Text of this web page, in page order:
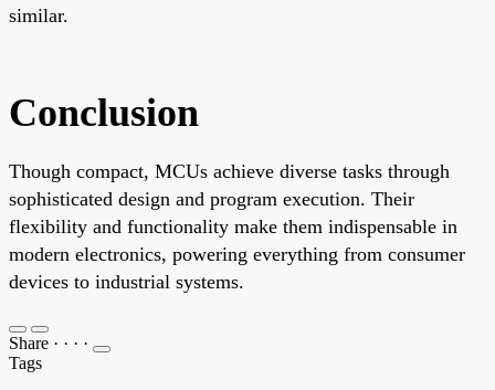
similar.
Conclusion
Though compact, MCUs achieve diverse tasks through
sophisticated design and program execution. Their
flexibility and functionality make them indispensable in
modern electronics, powering everything from consumer
devices to industrial systems.
Share · · · ·
Tags